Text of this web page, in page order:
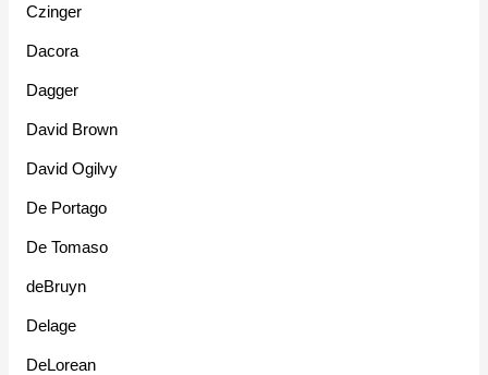
Czinger
Dacora
Dagger
David Brown
David Ogilvy
De Portago
De Tomaso
deBruyn
Delage
DeLorean